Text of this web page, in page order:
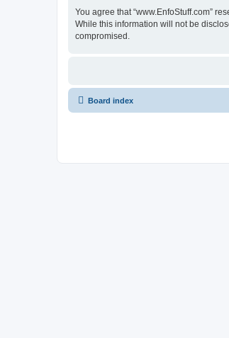
You agree that “www.EnfoStuff.com”
While this information will not be
compromised.
Board index